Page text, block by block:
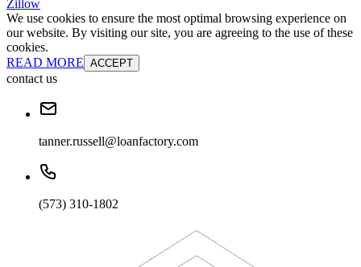
Zillow
We use cookies to ensure the most optimal browsing experience on
our website. By visiting our site, you are agreeing to the use of these
cookies.
READ MORE ACCEPT
contact us
tanner.russell@loanfactory.com
(573) 310-1802